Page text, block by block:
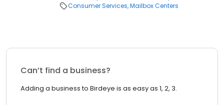
Consumer Services Mailbox Centers
Can’t find a business?
Adding a business to Birdeye is as easy as 1, 2, 3.